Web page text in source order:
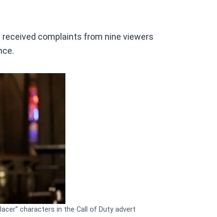
complaints from nine viewers
characters in the Call of Duty advert